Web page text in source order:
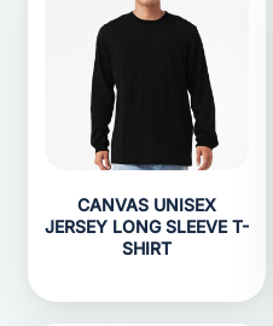
CANVAS UNISEX
JERSEY LONG SLEEVE T-
SHIRT